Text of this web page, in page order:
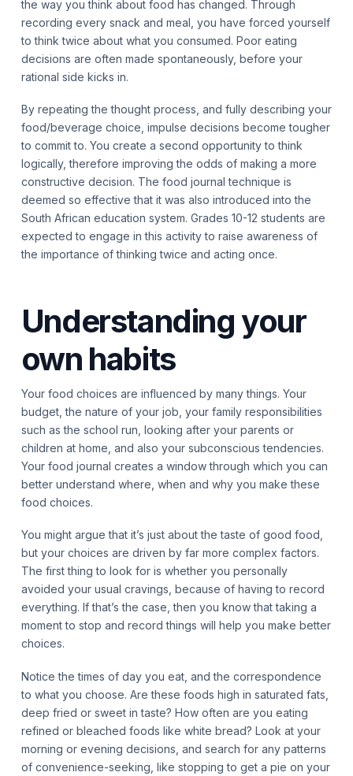
the way you think about food has changed. Through
recording every snack and meal, you have forced yourself
to think twice about what you consumed. Poor eating
decisions are often made spontaneously, before your
rational side kicks in.
By repeating the thought process, and fully describing your
food/beverage choice, impulse decisions become tougher
to commit to. You create a second opportunity to think
logically, therefore improving the odds of making a more
constructive decision. The food journal technique is
deemed so effective that it was also introduced into the
South African education system. Grades 10-12 students are
expected to engage in this activity to raise awareness of
the importance of thinking twice and acting once.
Understanding your
own habits
Your food choices are influenced by many things. Your
budget, the nature of your job, your family responsibilities
such as the school run, looking after your parents or
children at home, and also your subconscious tendencies.
Your food journal creates a window through which you can
better understand where, when and why you make these
food choices.
You might argue that it’s just about the taste of good food,
but your choices are driven by far more complex factors.
The first thing to look for is whether you personally
avoided your usual cravings, because of having to record
everything. If that’s the case, then you know that taking a
moment to stop and record things will help you make better
choices.
Notice the times of day you eat, and the correspondence
to what you choose. Are these foods high in saturated fats,
deep fried or sweet in taste? How often are you eating
refined or bleached foods like white bread? Look at your
morning or evening decisions, and search for any patterns
of convenience-seeking, like stopping to get a pie on your